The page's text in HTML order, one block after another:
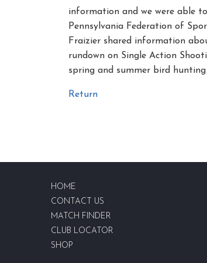
information and we were able
Pennsylvania Federation of
Fraizier shared information
rundown on Single Action
spring and summer bird
Return
HOME
CONTACT US
MATCH FINDER
CLUB LOCATOR
SHOP